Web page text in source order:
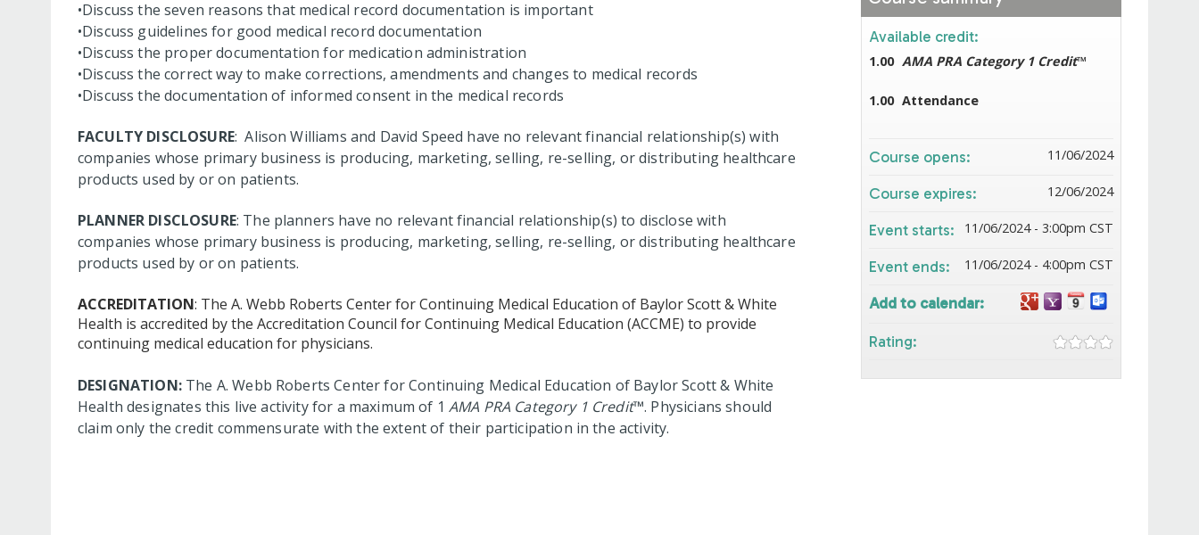
•Discuss the seven reasons that medical record documentation is important
•Discuss guidelines for good medical record documentation
•Discuss the proper documentation for medication administration
•Discuss the correct way to make corrections, amendments and changes to medical records
•Discuss the documentation of informed consent in the medical records
FACULTY DISCLOSURE: Alison Williams and David Speed have no relevant financial relationship(s) with
companies whose primary business is producing, marketing, selling, re-selling, or distributing healthcare
products used by or on patients.
PLANNER DISCLOSURE: The planners have no relevant financial relationship(s) to disclose with
companies whose primary business is producing, marketing, selling, re-selling, or distributing healthcare
products used by or on patients.
ACCREDITATION: The A. Webb Roberts Center for Continuing Medical Education of Baylor Scott & White
Health is accredited by the Accreditation Council for Continuing Medical Education (ACCME) to provide
continuing medical education for physicians.
DESIGNATION:The A. Webb Roberts Center for Continuing Medical Education of Baylor Scott & White
Health designates this live activity for a maximum of 1 AMA PRA Category 1 Credit™. Physicians should
claim only the credit commensurate with the extent of their participation in the activity.
Available credit:
1.00 AMA PRA Category 1 Credit™
1.00 Attendance
Course opens: 11/06/2024
Course expires: 12/06/2024
Event starts: 11/06/2024 - 3:00pm CST
Event ends: 11/06/2024 - 4:00pm CST
Add to calendar:
Rating: